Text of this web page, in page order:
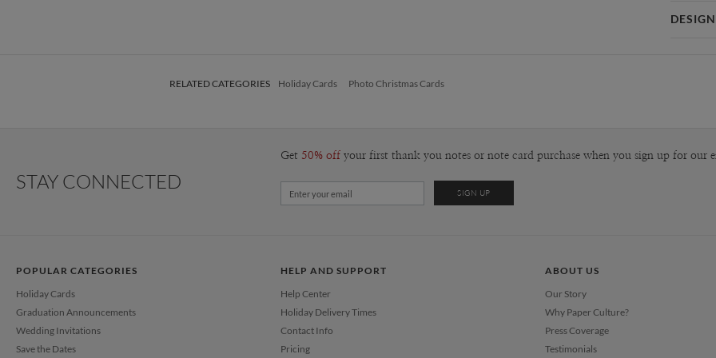
more,
RELATED CATEGORIES Holiday Cards Photo Christmas Cards
STAY CONNECTED
Get 50% off your first thank you notes or note card purchase when you sign up for our
POPULAR CATEGORIES
Holiday Cards
Graduation Announcements
Wedding Invitations
Save the Dates
HELP AND SUPPORT
Help Center
Holiday Delivery Times
Contact Info
Pricing
ABOUT US
Our Story
Why Paper Culture?
Press Coverage
Testimonials